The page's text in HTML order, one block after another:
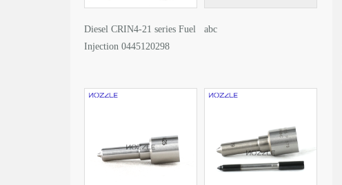
Diesel CRIN4-21 series Fuel
Injection 0445120298
abc